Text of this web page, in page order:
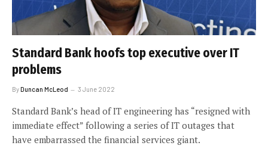
Standard Bank hoofs top executive over IT
problems
ByDuncan McLeod 3 June 2022
Standard Bank’s head of IT engineering has “resigned with
immediate effect” following a series of IT outages that
have embarrassed the financial services giant.